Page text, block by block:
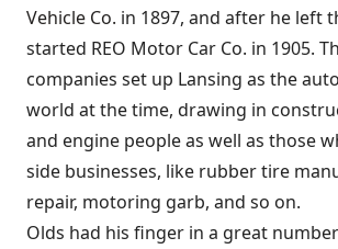
Vehicle Co. in 1897, and after he left
started REO Motor Car Co. in 1905.
companies set up Lansing as the
world at the time, drawing in
and engine people as well as those
side businesses, like rubber tire
repair, motoring garb, and so on.
Olds had his finger in a great